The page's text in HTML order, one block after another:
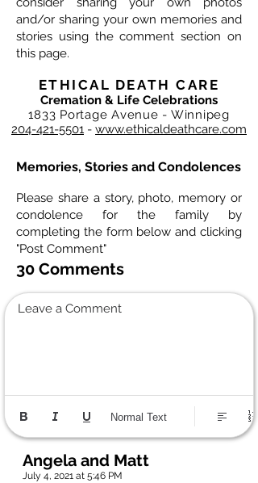
and/or sharing your own memories and
stories using the comment section on
this page.
ETHICAL DEATH CARE
Cremation & Life Celebrations
1833 Portage Avenue - Winnipeg
204-421-5501 - www.ethicaldeathcare.com
Memories, Stories and Condolences
Please share a story, photo, memory or
condolence for the family by
completing the form below and clicking
"Post Comment"
30 Comments
Leave a Comment
Normal Text
Angela and Matt
July 4, 2021 at 5:46 PM